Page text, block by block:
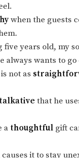
when the guests
five years old, my
always wants to
not as
talkativethat he
a thoughtful gift
causes it to stay